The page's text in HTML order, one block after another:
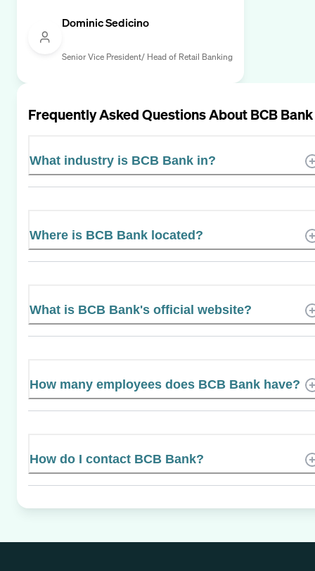
Dominic Sedicino
Senior Vice President/ Head of Retail Banking
Frequently Asked Questions AboutBCB Bank
What industry is BCB Bank in?
Where is BCB Bank located?
What is BCB Bank's official website?
How many employees does BCB Bank have?
How do I contact BCB Bank?